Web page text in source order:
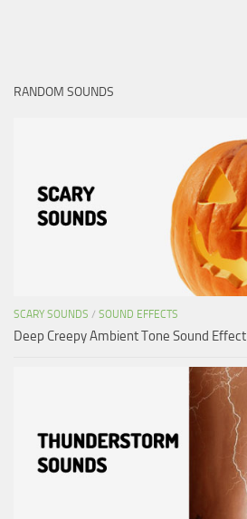
RANDOM SOUNDS
SCARY SOUNDS / SOUND EFFECTS
Deep Creepy Ambient Tone Sound Effect